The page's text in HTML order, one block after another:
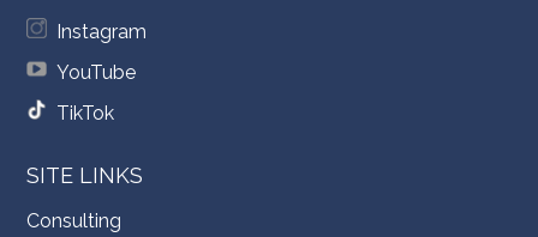
Instagram
YouTube
TikTok
SITE LINKS
Consulting